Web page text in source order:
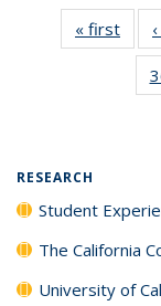
« first
RESEARCH
Student
The California
University of